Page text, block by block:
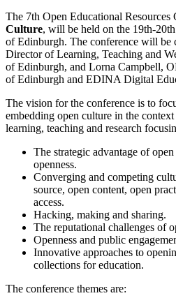
The 7th Open Educational Resources
Culture, will be held on the 19th-
of Edinburgh. The conference will be
Director of Learning, Teaching and
of Edinburgh, and Lorna Campbell,
of Edinburgh and EDINA Digital
The vision for the conference is to
embedding open culture in the
learning, teaching and research
The strategic advantage of
openness.
Converging and competing
source, open content, open
access.
Hacking, making and sharing.
The reputational challenges of
Openness and public
Innovative approaches to
collections for education.
The conference themes are: